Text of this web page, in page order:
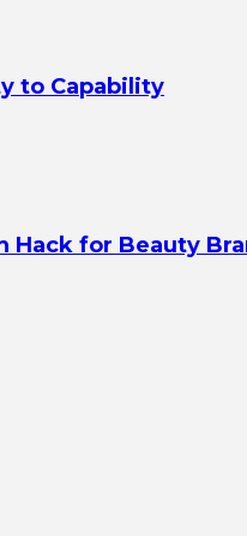
to Capability
Hack for Beauty